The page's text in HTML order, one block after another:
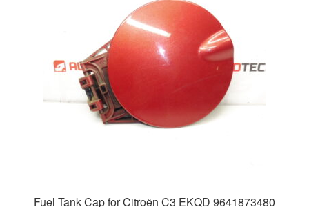
Fuel Tank Cap for Citroën C3 EKQD 9641873480